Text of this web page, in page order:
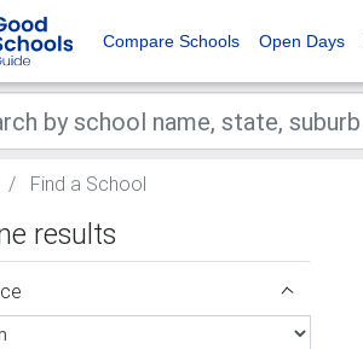
Compare Schools Open Days
Find a School
results